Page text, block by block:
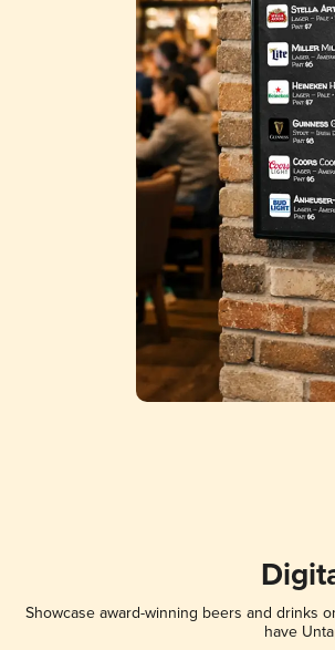
Showcase award-winning beers and drinks
have